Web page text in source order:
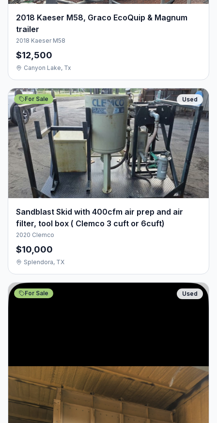
2018 Kaeser M58, Graco EcoQuip & Magnum
trailer
2018 Kaeser M58
$12,500
Canyon Lake, Tx
For Sale Used
Sandblast Skid with 400cfm air prep and air
filter, tool box ( Clemco 3 cuft or 6cuft)
2020 Clemco
$10,000
Splendora, TX
For Sale Used